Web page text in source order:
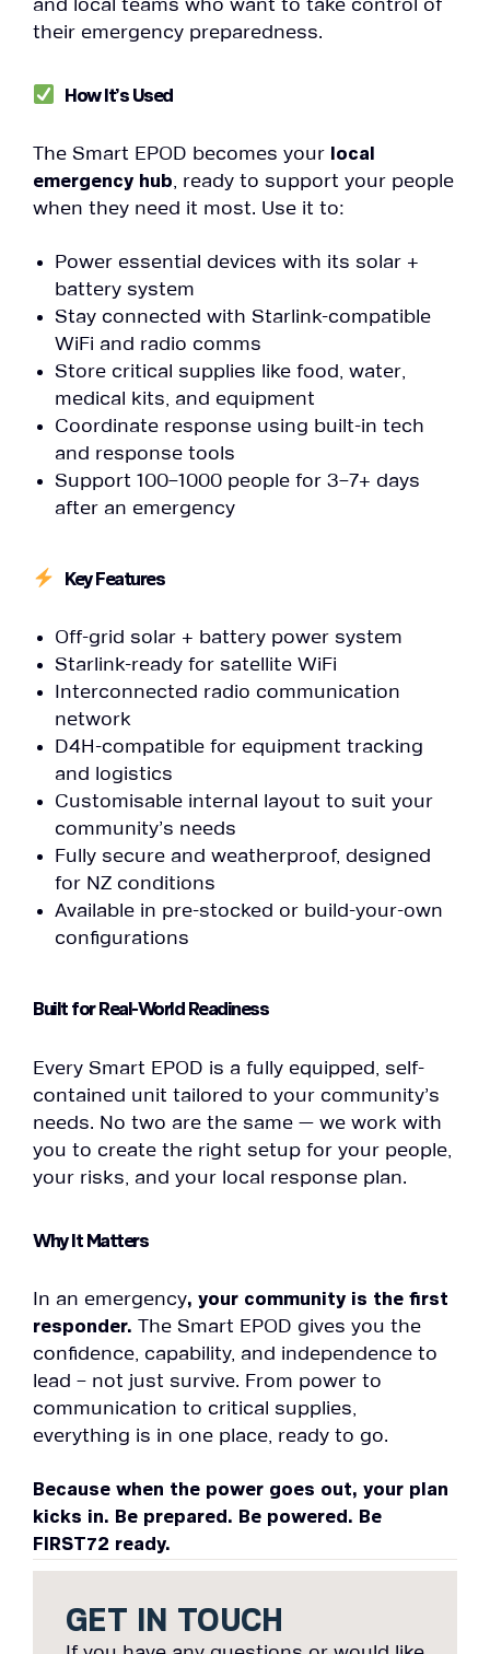
and local teams who want to take control of
their emergency preparedness.
How It’s Used
The Smart EPOD becomes your
local
emergency hub, ready to support your people
when they need it most. Use it to:
Power essential devices with its solar +
battery system
Stay connected with Starlink-compatible
WiFi and radio comms
Store critical supplies like food, water,
medical kits, and equipment
Coordinate response using built-in tech
and response tools
Support 100–1000 people for 3–7+ days
after an emergency
Key Features
Off-grid solar + battery power system
Starlink-ready for satellite WiFi
Interconnected radio communication
network
D4H-compatible for equipment tracking
and logistics
Customisable internal layout to suit your
community’s needs
Fully secure and weatherproof, designed
for NZ conditions
Available in pre-stocked or build-your-own
configurations
Built for Real-World Readiness
Every Smart EPOD is a fully equipped, self-
contained unit tailored to your community’s
needs. No two are the same — we work with
you to create the right setup for your people,
your risks, and your local response plan.
Why It Matters
In an emergency, your community is the first
responder. The Smart EPOD gives you the
confidence, capability, and independence to
lead – not just survive. From power to
communication to critical supplies,
everything is in one place, ready to go.
Because when the power goes out, your plan
kicks in. Be prepared. Be powered. Be
FIRST72 ready.
GET IN TOUCH